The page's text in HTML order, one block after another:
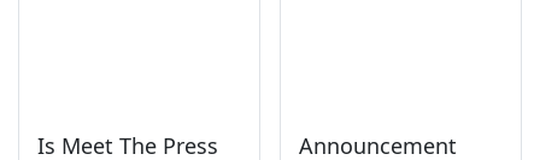
Is Meet The Press
Announcement